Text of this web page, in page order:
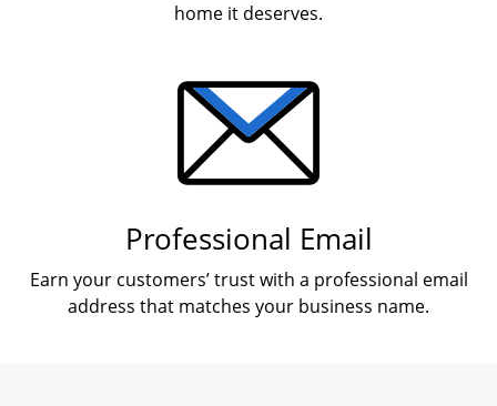
home it deserves.
Professional Email
Earn your customers’ trust with a professional email
address that matches your business name.